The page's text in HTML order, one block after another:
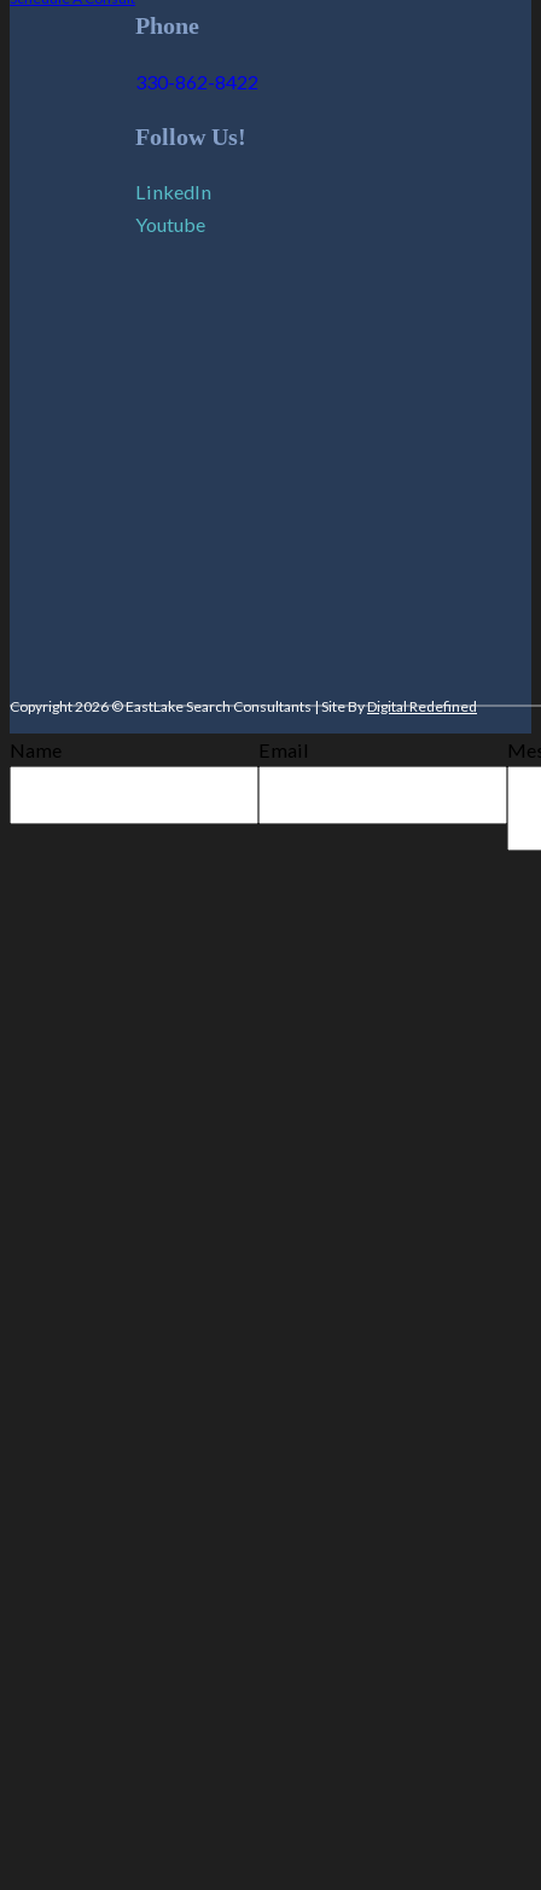
Phone
330-862-8422
Follow Us!
LinkedIn
Youtube
Copyright 2026 © EastLake Search Consultants | Site ByDigital Redefined
Name Email